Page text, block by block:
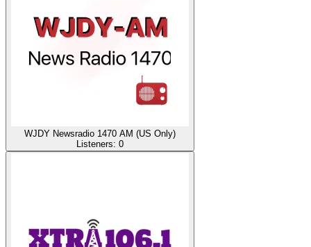
WJDY Newsradio 1470 AM (US Only)
Listeners: 0